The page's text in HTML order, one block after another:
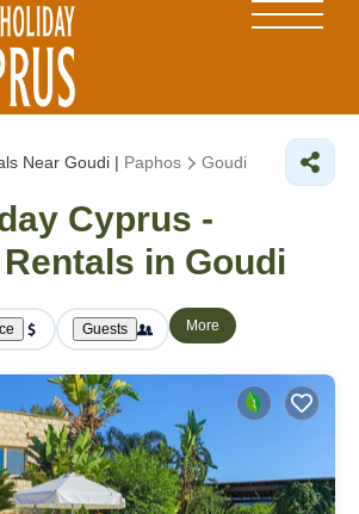
Near Goudi | Paphos Goudi
Cyprus -
in Goudi
Guests More